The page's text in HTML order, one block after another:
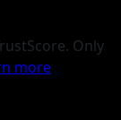
Only
more